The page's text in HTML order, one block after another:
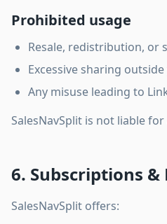
Prohibited usage
Resale, redistribution, or
Excessive sharing
Any misuse leading to
SalesNavSplit is not liable
6. Subscriptions &
SalesNavSplit offers: